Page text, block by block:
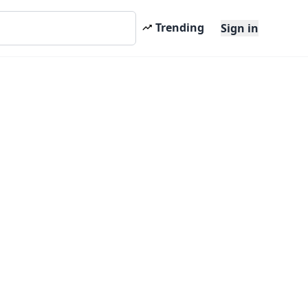
Trending Sign in